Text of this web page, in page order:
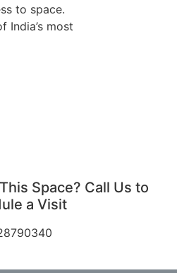
to space.
India’s most
Space? Call Us to
a Visit